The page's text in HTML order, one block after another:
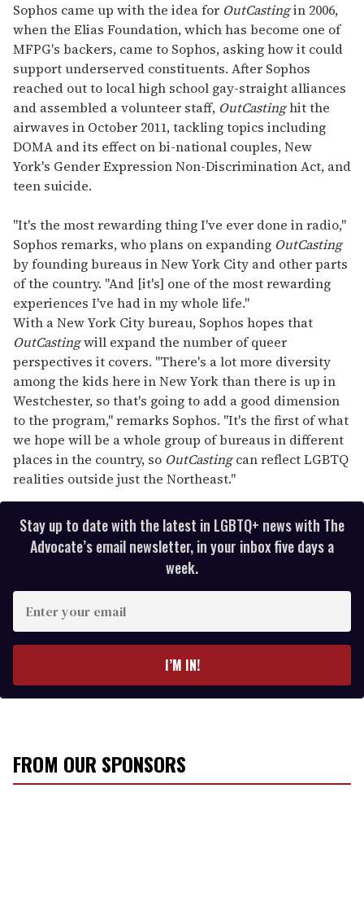
Sophos came up with the idea for OutCastingin 2006,
when the Elias Foundation, which has become one of
MFPG's backers, came to Sophos, asking how it could
support underserved constituents. After Sophos
reached out to local high school gay-straight alliances
and assembled a volunteer staff, OutCastinghit the
airwaves in October 2011, tackling topics including
DOMA and its effect on bi-national couples, New
York's Gender Expression Non-Discrimination Act, and
teen suicide.
"It's the most rewarding thing I've ever done in radio,"
Sophos remarks, who plans on expanding OutCasting
by founding bureaus in New York City and other parts
of the country. "And [it's] one of the most rewarding
experiences I've had in my whole life."
With a New York City bureau, Sophos hopes that
OutCastingwill expand the number of queer
perspectives it covers. "There's a lot more diversity
among the kids here in New York than there is up in
Westchester, so that's going to add a good dimension
to the program," remarks Sophos. "It's the first of what
we hope will be a whole group of bureaus in different
places in the country, so OutCastingcan reflect LGBTQ
realities outside just the Northeast."
Stay up to date with the latest in LGBTQ+ news with The
Advocate’s email newsletter, in your inbox five days a
week.
y
r
e
I’M IN!
FROM OUR SPONSORS